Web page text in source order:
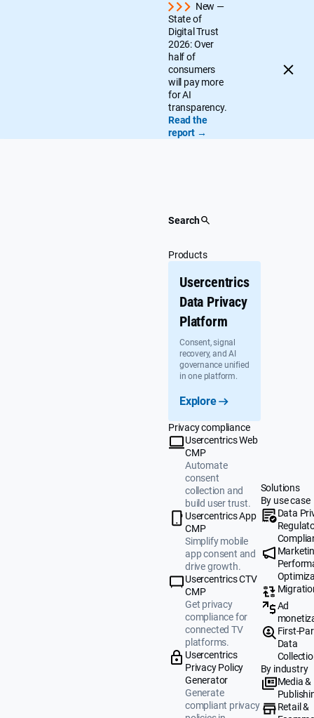
New —
State of
Digital Trust
2026: Over
half of
consumers
will pay more
for AI
transparency.
Read the
report →
Search
Products
Usercentrics
Data Privacy
Platform
Consent, signal
recovery, and AI
governance unified
in one platform.
Explore
Privacy compliance
Usercentrics Web
CMP
Automate
consent
collection and
build user trust.
Usercentrics App
CMP
Simplify mobile
app consent and
drive growth.
Usercentrics CTV
CMP
Get privacy
compliance for
connected TV
platforms.
Usercentrics
Privacy Policy
Generator
Generate
compliant privacy
Solutions
By use case
Data
Ad
First-
Data
By industry
Media &
Retail &